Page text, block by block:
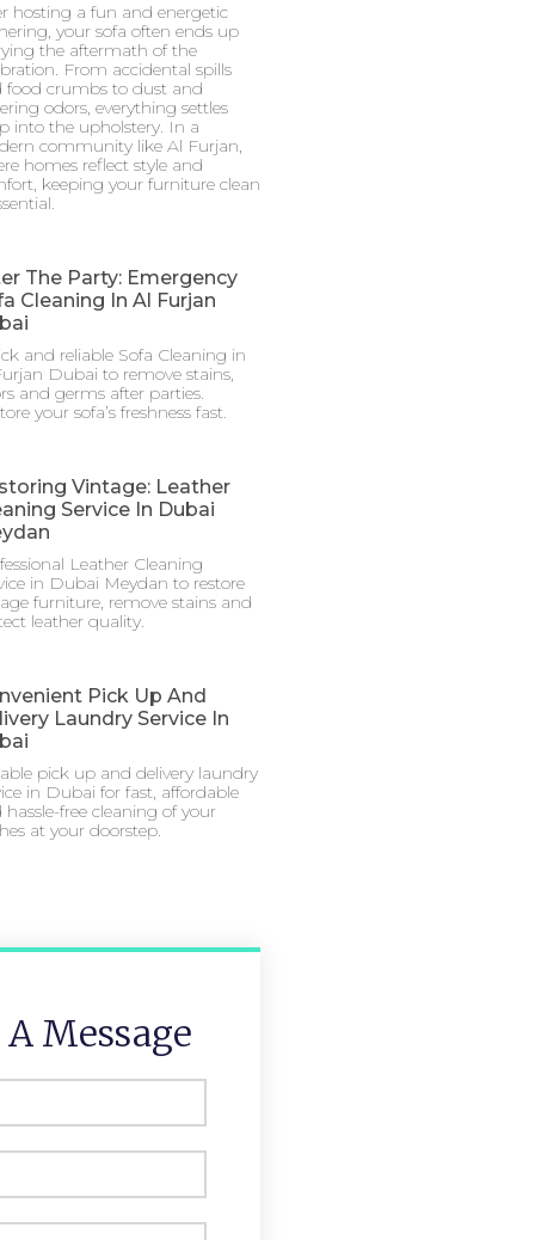
hosting a fun and energetic
your sofa often ends up
the aftermath of the
From accidental spills
food crumbs to dust and
odors, everything settles
into the upholstery. In a
community like Al Furjan,
homes reflect style and
keeping your furniture clean
The Party: Emergency
Cleaning In Al Furjan
and reliable Sofa Cleaning in
Dubai to remove stains,
and germs after parties.
your sofa’s freshness fast.
Vintage: Leather
Service In Dubai
Leather Cleaning
in Dubai Meydan to restore
furniture, remove stains and
leather quality.
Pick Up And
Laundry Service In
pick up and delivery laundry
in Dubai for fast, affordable
hassle-free cleaning of your
at your doorstep.
A Message